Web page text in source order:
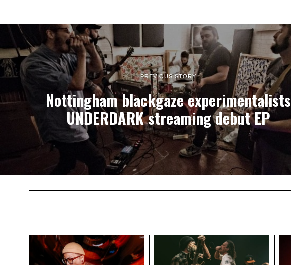
PREVIOUS STORY
Nottingham blackgaze experimentalists
UNDERDARK streaming debut EP